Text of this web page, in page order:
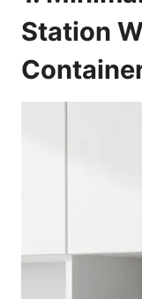
Station